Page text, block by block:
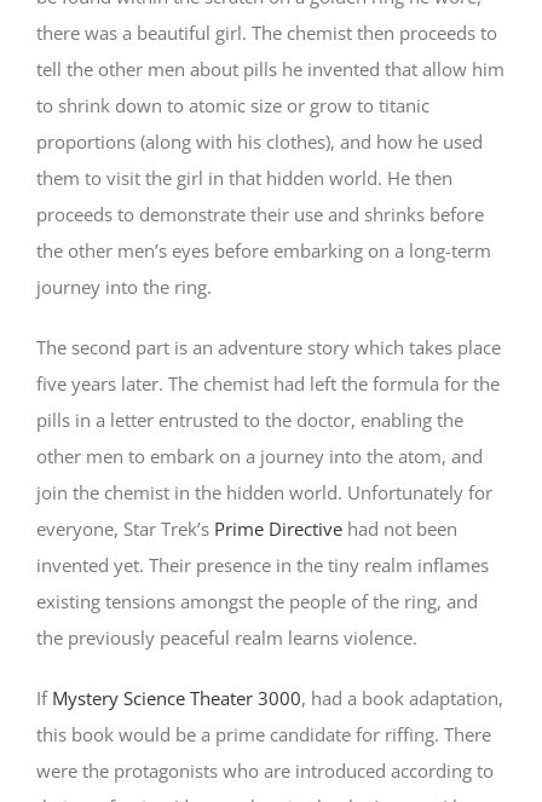
there was a beautiful girl. The chemist then proceeds to
tell the other men about pills he invented that allow him
to shrink down to atomic size or grow to titanic
proportions (along with his clothes), and how he used
them to visit the girl in that hidden world. He then
proceeds to demonstrate their use and shrinks before
the other men’s eyes before embarking on a long-term
journey into the ring.
The second part is an adventure story which takes place
five years later. The chemist had left the formula for the
pills in a letter entrusted to the doctor, enabling the
other men to embark on a journey into the atom, and
join the chemist in the hidden world. Unfortunately for
everyone, Star Trek’s Prime Directivehad not been
invented yet. Their presence in the tiny realm inflames
existing tensions amongst the people of the ring, and
the previously peaceful realm learns violence.
If Mystery Science Theater 3000, had a book adaptation,
this book would be a prime candidate for riffing. There
were the protagonists who are introduced according to